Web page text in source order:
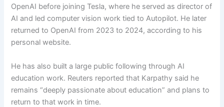
OpenAI before joining Tesla, where he served as director of
AI and led computer vision work tied to Autopilot. He later
returned to OpenAI from 2023 to 2024, according to his
personal website.
He has also built a large public following through AI
education work. Reuters reported that Karpathy said he
remains “deeply passionate about education” and plans to
return to that work in time.